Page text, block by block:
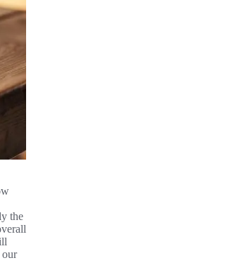
the
our